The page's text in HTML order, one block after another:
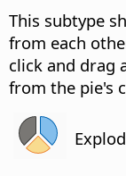
This subtype
from each
click and drag
from the pie's